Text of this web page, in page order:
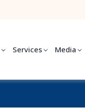
Services Media